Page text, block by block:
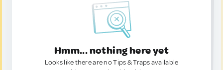
Hmm... nothing here yet
Looks like there are no Tips & Traps available